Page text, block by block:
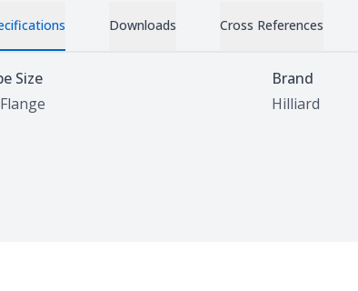
Downloads Cross References
Size
Brand
Hilliard